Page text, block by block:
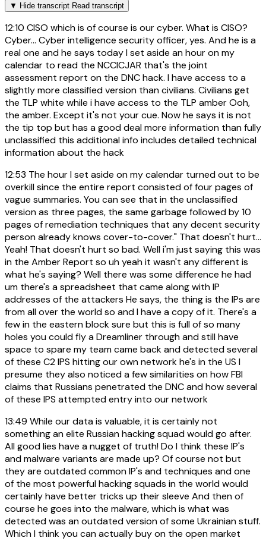
▼ Hide transcript Read transcript
12:10 CISO which is of course is our cyber. What is CISO?
Cyber... Cyber intelligence security officer, yes. And he is a
real one and he says today I set aside an hour on my
calendar to read the NCCICJAR that's the joint
assessment report on the DNC hack. I have access to a
slightly more classified version than civilians. Civilians get
the TLP white while i have access to the TLP amber Ooh,
the amber. Except it's not your cue. Now he says it is not
the tip top but has a good deal more information than fully
unclassified this additional info includes detailed technical
information about the hack
12:53 The hour I set aside on my calendar turned out to be
overkill since the entire report consisted of four pages of
vague summaries. You can see that in the unclassified
version as three pages, the same garbage followed by 10
pages of remediation techniques that any decent security
person already knows cover-to-cover." That doesn't hurt...
Yeah! That doesn't hurt so bad. Well i'm just saying this was
in the Amber Report so uh yeah it wasn't any different is
what he's saying? Well there was some difference he had
um there's a spreadsheet that came along with IP
addresses of the attackers He says, the thing is the IPs are
from all over the world so and I have a copy of it. There's a
few in the eastern block sure but this is full of so many
holes you could fly a Dreamliner through and still have
space to spare my team came back and detected several
of these C2 IPS hitting our own network he's in the US I
presume they also noticed a few similarities on how FBI
claims that Russians penetrated the DNC and how several
of these IPS attempted entry into our network
13:49 While our data is valuable, it is certainly not
something an elite Russian hacking squad would go after.
All good lies have a nugget of truth! Do I think these IP's
and malware variants are made up? Of course not but
they are outdated common IP's and techniques and one
of the most powerful hacking squads in the world would
certainly have better tricks up their sleeve And then of
course he goes into the malware, which is what was
detected was an outdated version of some Ukrainian stuff.
Which I think you can actually buy on the open market